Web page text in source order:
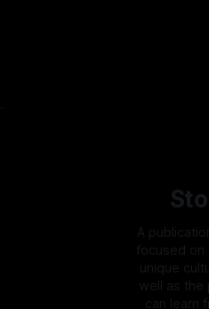
A
focused on
unique
well as the
can learn